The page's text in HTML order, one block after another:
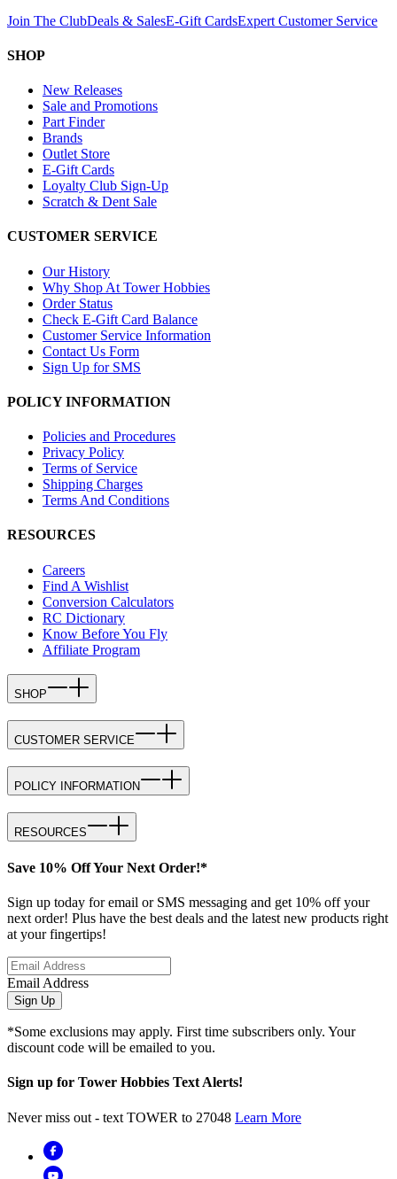
Join The ClubDeals & SalesE-Gift CardsExpert Customer Service
SHOP
New Releases
Sale and Promotions
Part Finder
Brands
Outlet Store
E-Gift Cards
Loyalty Club Sign-Up
Scratch & Dent Sale
CUSTOMER SERVICE
Our History
Why Shop At Tower Hobbies
Order Status
Check E-Gift Card Balance
Customer Service Information
Contact Us Form
Sign Up for SMS
POLICY INFORMATION
Policies and Procedures
Privacy Policy
Terms of Service
Shipping Charges
Terms And Conditions
RESOURCES
Careers
Find A Wishlist
Conversion Calculators
RC Dictionary
Know Before You Fly
Affiliate Program
SHOP
CUSTOMER SERVICE
POLICY INFORMATION
RESOURCES
Save 10% Off Your Next Order!*
Sign up today for email or SMS messaging and get 10% off your
next order! Plus have the best deals and the latest new products right
at your fingertips!
Email Address
Sign Up
*Some exclusions may apply. First time subscribers only. Your
discount code will be emailed to you.
Sign up for Tower Hobbies Text Alerts!
Never miss out - text TOWER to 27048 Learn More